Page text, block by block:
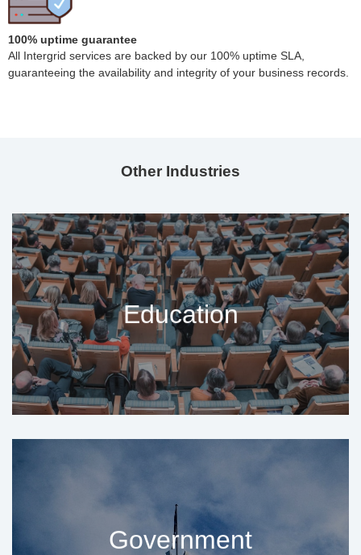
100% uptime guarantee
All Intergrid services are backed by our 100% uptime SLA,
guaranteeing the availability and integrity of your business records.
Other Industries
Education
Government